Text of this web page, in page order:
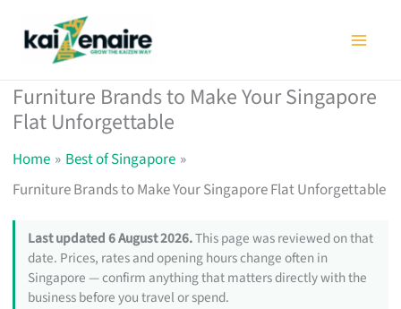
Furniture Brands to Make Your Singapore
Flat Unforgettable
Home
Best of Singapore
Furniture Brands to Make Your Singapore Flat Unforgettable
Last updated 6 August 2026.This page was reviewed on that
date. Prices, rates and opening hours change often in
Singapore — confirm anything that matters directly with the
business before you travel or spend.